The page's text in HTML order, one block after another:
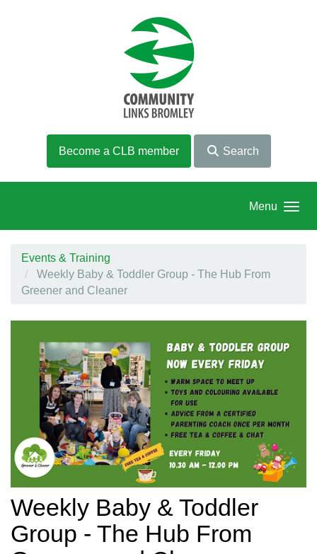
Become a CLB member Search
Menu
Events & Training
Weekly Baby & Toddler Group - The Hub From
Greener and Cleaner
Weekly Baby & Toddler
Group - The Hub From